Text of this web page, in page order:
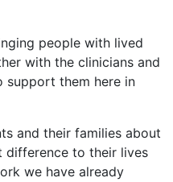
people with lived
with the clinicians and
support them here in
and their families about
difference to their lives
we have already